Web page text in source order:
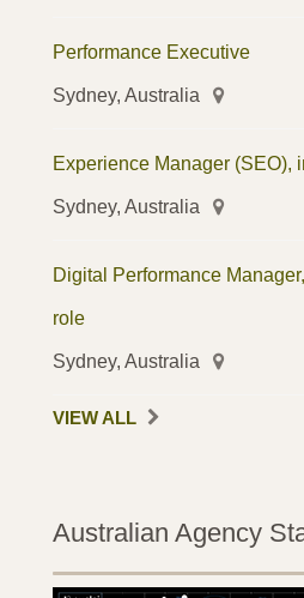
Performance Executive
Sydney, Australia
Experience Manager (SEO),
Sydney, Australia
Digital Performance
role
Sydney, Australia
VIEW ALL
Australian Agency